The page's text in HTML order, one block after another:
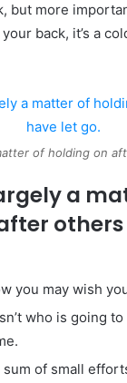
but more
back, it’s a
of holding on
a
you may wish
who is going to
sum of small